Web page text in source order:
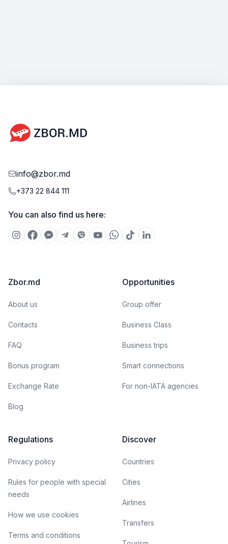
info@zbor.md
+373 22 844 111
You can also find us here:
Zbor.md
About us
Contacts
FAQ
Bonus program
Exchange Rate
Blog
Opportunities
Group offer
Business Class
Business trips
Smart connections
For non-IATA agencies
Regulations
Privacy policy
Rules for people with special
needs
How we use cookies
Terms and conditions
Discover
Countries
Cities
Airlines
Transfers